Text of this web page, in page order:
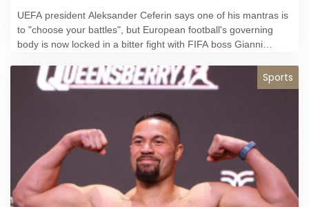
UEFA president Aleksander Ceferin says one of his mantras is
to "choose your battles", but European football's governing
body is now locked in a bitter fight with FIFA boss Gianni
Sports